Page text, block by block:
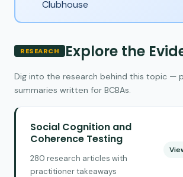
Clubhouse
RESEARCH Explore the
Dig into the research behind this topic —
summaries written for BCBAs.
Social Cognition and
Coherence Testing
280 research articles with
practitioner takeaways